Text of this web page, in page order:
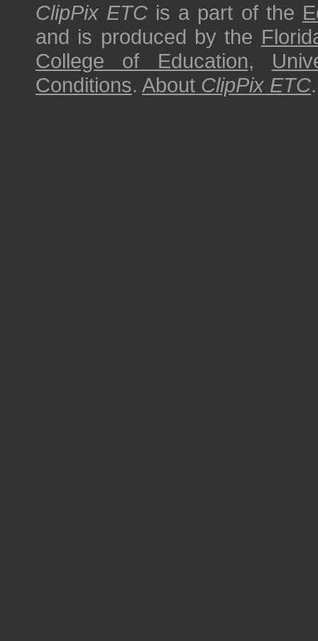
ClipPix ETC is a part of the
and is produced by the
College of Education,
Conditions. About ClipPix ETC.